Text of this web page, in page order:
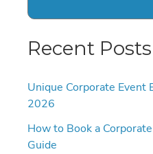
Recent Posts
Unique Corporate Event
2026
How to Book a
Guide